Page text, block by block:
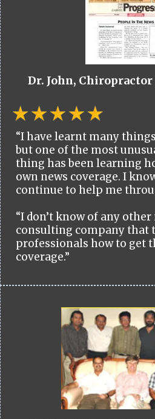
Dr. John,
“I have learnt many
but one of the most
thing has been learning
own news coverage. I
continue to help me
“I don’t know of any
consulting company that
professionals how to get
coverage.”